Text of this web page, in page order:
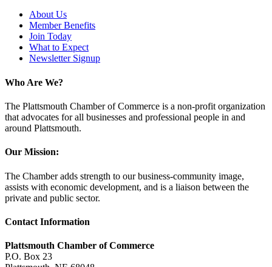
About Us
Member Benefits
Join Today
What to Expect
Newsletter Signup
Who Are We?
The Plattsmouth Chamber of Commerce is a non-profit organization
that advocates for all businesses and professional people in and
around Plattsmouth.
Our Mission:
The Chamber adds strength to our business-community image,
assists with economic development, and is a liaison between the
private and public sector.
Contact Information
Plattsmouth Chamber of Commerce
P.O. Box 23